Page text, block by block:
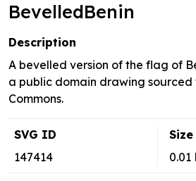
BevelledBenin
Description
A bevelled version of the flag of
a public domain drawing
Commons.
SVG ID
147414
Size
0.01